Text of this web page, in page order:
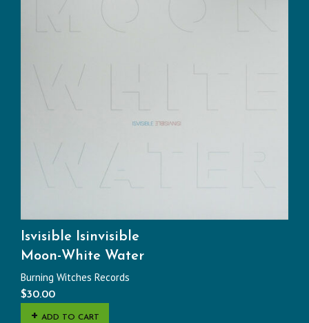
Isvisible Isinvisible
Moon-White Water
Burning Witches Records
$30.00
ADD TO CART